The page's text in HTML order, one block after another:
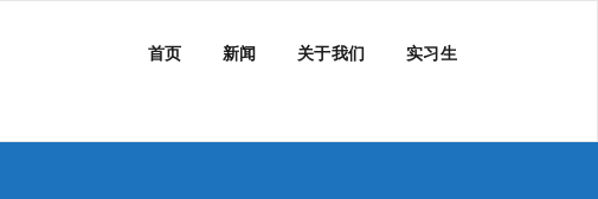
首页 新闻 关于我们 实习生